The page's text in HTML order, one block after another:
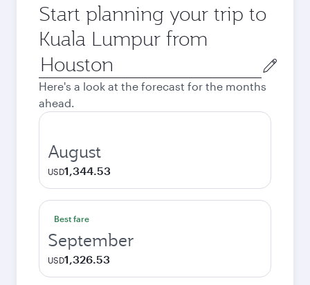
Start planning your trip to
Kuala Lumpur from
Origin
city
Here's a look at the forecast for the months
ahead.
August
USD1,344.53
Best fare
September
USD1,326.53